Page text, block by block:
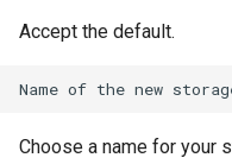
Accept the default.
Choose a name for your